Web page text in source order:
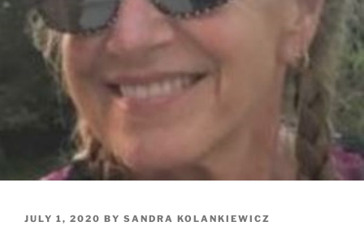
POSTED
JULY 1, 2020 BY SANDRA KOLANKIEWICZ